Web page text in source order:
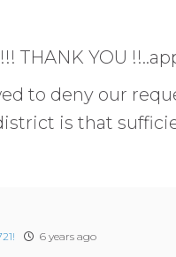
THANK YOU
to deny our
is that
6 years ago